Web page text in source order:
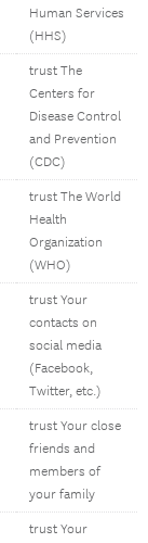
Human Services
(HHS)
trust The
Centers for
Disease Control
and Prevention
(CDC)
trust The World
Health
Organization
(WHO)
trust Your
contacts on
social media
(Facebook,
Twitter, etc.)
trust Your close
friends and
members of
your family
trust Your